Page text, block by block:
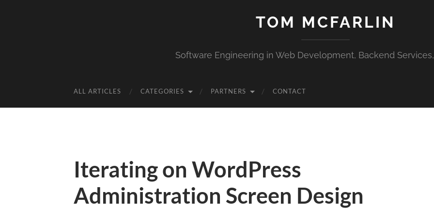
TOM MCFARLIN
Software Engineering in Web Development, Backend
ALL ARTICLES CATEGORIES PARTNERS CONTACT
Iterating on WordPress
Administration Screen Design